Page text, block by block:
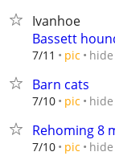
Ivanhoe
Bassett
7/11 pic hide
Barn cats
7/10 pic hide
Rehoming 8
7/10 pic hide